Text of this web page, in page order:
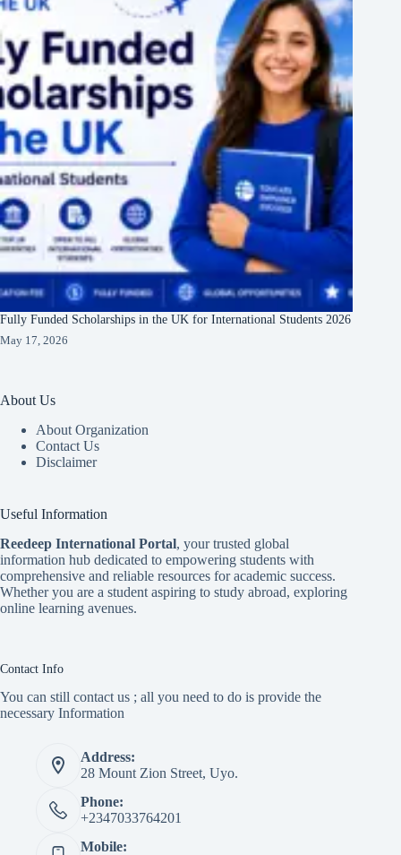
Fully Funded Scholarships in the UK for International Students 2026
May 17, 2026
About Us
About Organization
Contact Us
Disclaimer
Useful Information
Reedeep International Portal, your trusted global
information hub dedicated to empowering students with
comprehensive and reliable resources for academic success.
Whether you are a student aspiring to study abroad, exploring
online learning avenues.
Contact Info
You can still contact us ; all you need to do is provide the
necessary Information
Address:
28 Mount Zion Street, Uyo.
Phone:
+2347033764201
Mobile: